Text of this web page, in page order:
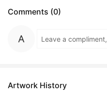
Comments (0)
Artwork History